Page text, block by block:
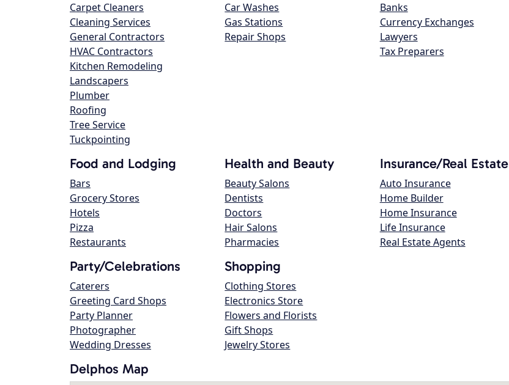
Carpet Cleaners
Cleaning Services
General Contractors
HVAC Contractors
Kitchen Remodeling
Landscapers
Plumber
Roofing
Tree Service
Tuckpointing
Car Washes
Gas Stations
Repair Shops
Banks
Currency Exchanges
Lawyers
Tax Preparers
Food and Lodging
Bars
Grocery Stores
Hotels
Pizza
Restaurants
Health and Beauty
Beauty Salons
Dentists
Doctors
Hair Salons
Pharmacies
Insurance/Real Estate
Auto Insurance
Home Builder
Home Insurance
Life Insurance
Real Estate Agents
Party/Celebrations
Caterers
Greeting Card Shops
Party Planner
Photographer
Wedding Dresses
Shopping
Clothing Stores
Electronics Store
Flowers and Florists
Gift Shops
Jewelry Stores
Delphos Map